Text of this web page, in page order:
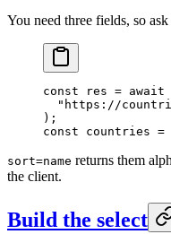
You need three fields, so
const res = await
"https://
);
const countries =
sort=name returns them
the client.
Build the select